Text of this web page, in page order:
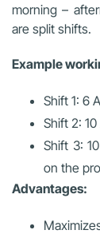
morning –
are split shifts.
Example
Shift 1: 6
Shift 2:
Shift 3:
on the
Advantages: